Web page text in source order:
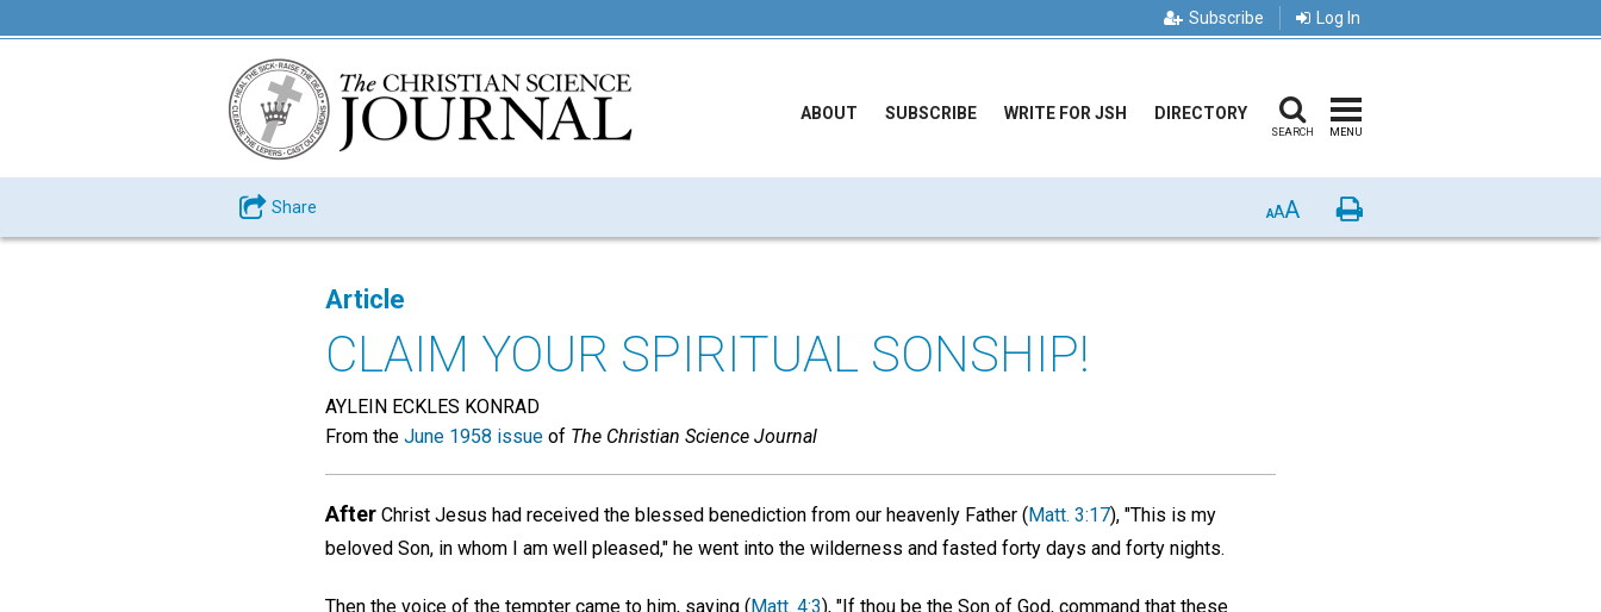
Subscribe Log In
ABOUT SUBSCRIBE WRITE FOR JSH DIRECTORY
SEARCH MENU
Share AAA Print
Article
CLAIM YOUR SPIRITUAL SONSHIP!
AYLEIN ECKLES KONRAD
From the June 1958 issue of The Christian Science Journal
After Christ Jesus had received the blessed benediction from our heavenly Father (Matt. 3:17), "This is my
beloved Son, in whom I am well pleased," he went into the wilderness and fasted forty days and forty nights.
Then the voice of the tempter came to him, saying (Matt. 4:3), "If thou be the Son of God, command that these